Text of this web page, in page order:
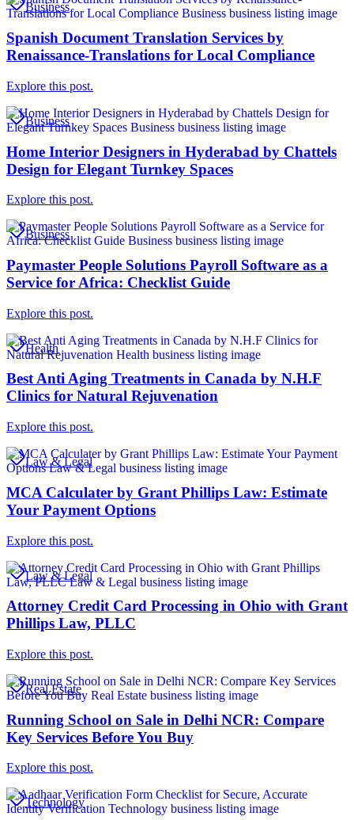
Business
Spanish Document Translation Services by
Renaissance-Translations for Local Compliance
Explore this post.
Business
Home Interior Designers in Hyderabad by Chattels
Design for Elegant Turnkey Spaces
Explore this post.
Business
Paymaster People Solutions Payroll Software as a
Service for Africa: Checklist Guide
Explore this post.
Health
Best Anti Aging Treatments in Canada by N.H.F
Clinics for Natural Rejuvenation
Explore this post.
Law & Legal
MCA Calculater by Grant Phillips Law: Estimate
Your Payment Options
Explore this post.
Law & Legal
Attorney Credit Card Processing in Ohio with Grant
Phillips Law, PLLC
Explore this post.
Real Estate
Running School on Sale in Delhi NCR: Compare
Key Services Before You Buy
Explore this post.
Technology